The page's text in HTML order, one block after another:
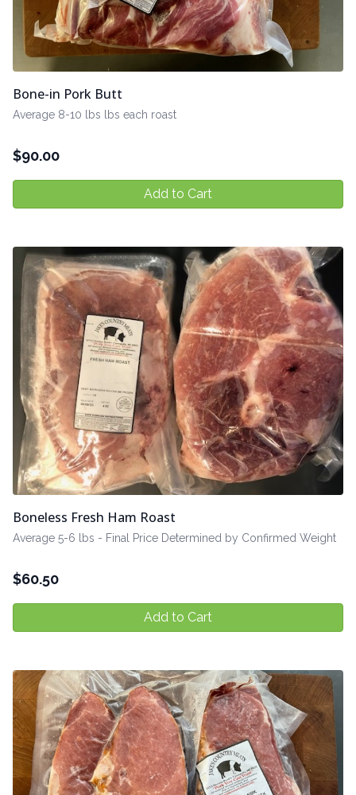
Bone-in Pork Butt
Average 8-10 lbs lbs each roast
$90.00
Add to Cart
Boneless Fresh Ham Roast
Average 5-6 lbs - Final Price Determined by Confirmed Weight
$60.50
Add to Cart